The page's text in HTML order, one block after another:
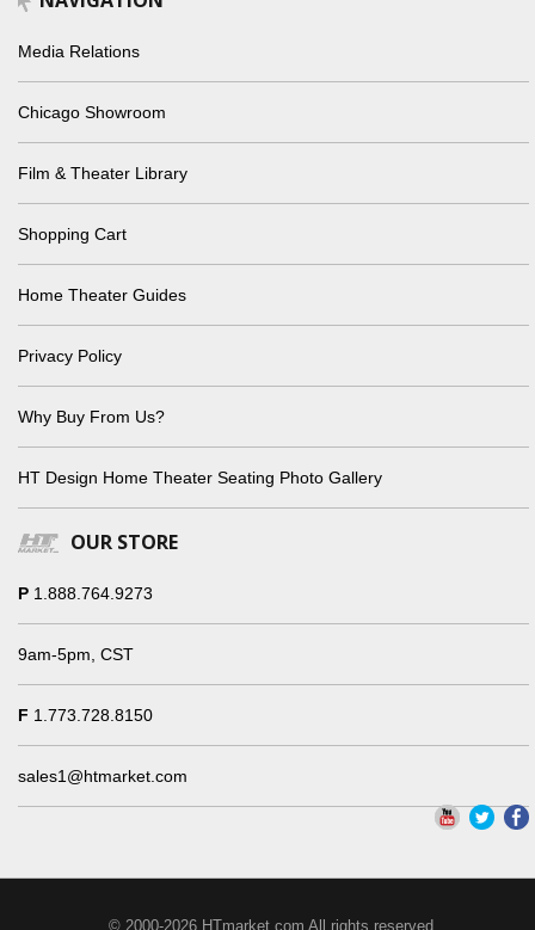
Media Relations
Chicago Showroom
Film & Theater Library
Shopping Cart
Home Theater Guides
Privacy Policy
Why Buy From Us?
HT Design Home Theater Seating Photo Gallery
OUR STORE
P 1.888.764.9273
9am-5pm, CST
F 1.773.728.8150
sales1@htmarket.com
© 2000-2026 HTmarket.com All rights reserved.